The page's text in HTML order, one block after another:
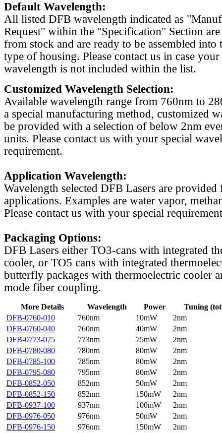
Default Wavelength:
All listed DFB wavelength indicated as
Request" within the "Specification" Section
from stock and are ready to be assembled into
type of housing. Please contact us in case
wavelength is not included within the list.
Customized Wavelength Selection:
Available wavelength range from 760nm to
a special manufacturing method, customized
be provided with a selection of below 2nm
units. Please contact us with your special
requirement.
Application Wavelength:
Wavelength selected DFB Lasers are
applications. Examples are water vapor,
Please contact us with your special
Packaging Options:
DFB Lasers either TO3-cans with integrated
cooler, or TO5 cans with integrated
butterfly packages with thermoelectric cooler
mode fiber coupling.
More Details Wavelength Power
Tuning
DFB-0760-010
760nm 10mW
2nm
DFB-0760-040
760nm 40mW
2nm
DFB-0773-075
773nm 75mW
2nm
DFB-0780-080
780nm 80mW
2nm
DFB-0785-100
785nm 80mW
2nm
DFB-0795-080
795nm 80mW
2nm
DFB-0852-050
852nm 50mW
2nm
DFB-0852-150
852nm 150mW
2nm
DFB-0937-100
937nm 100mW
2nm
DFB-0976-050
976nm 50mW
2nm
DFB-0976-150
976nm 150mW
2nm